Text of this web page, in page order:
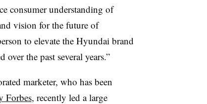
consumer understanding of
vision for the future of
to elevate the Hyundai brand
over the past several years.”
marketer, who has been
Forbes, recently led a large